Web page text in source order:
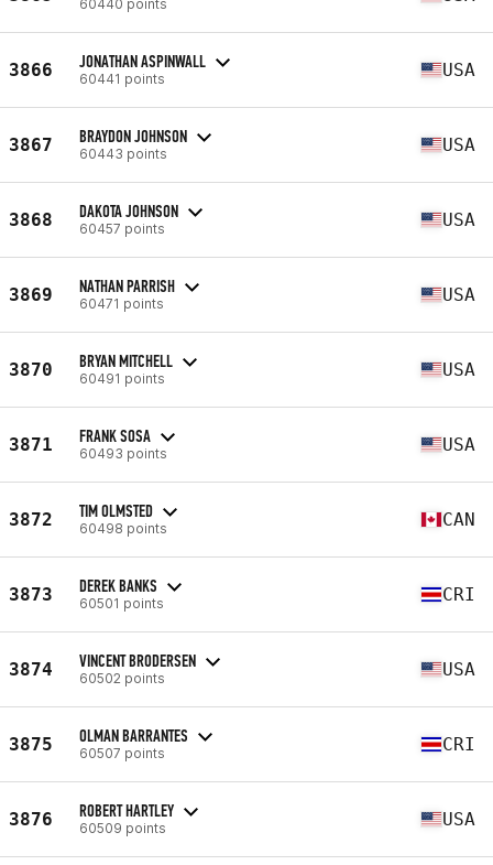
60440 points
3866 JONATHAN ASPINWALL
60441 points USA
3867 BRAYDON JOHNSON
60443 points USA
3868 DAKOTA JOHNSON
60457 points USA
3869 NATHAN PARRISH
60471 points USA
3870 BRYAN MITCHELL
60491 points USA
3871 FRANK SOSA
60493 points USA
3872 TIM OLMSTED
60498 points CAN
3873 DEREK BANKS
60501 points CRI
3874 VINCENT BRODERSEN
60502 points USA
3875 OLMAN BARRANTES
60507 points CRI
3876 ROBERT HARTLEY
60509 points USA